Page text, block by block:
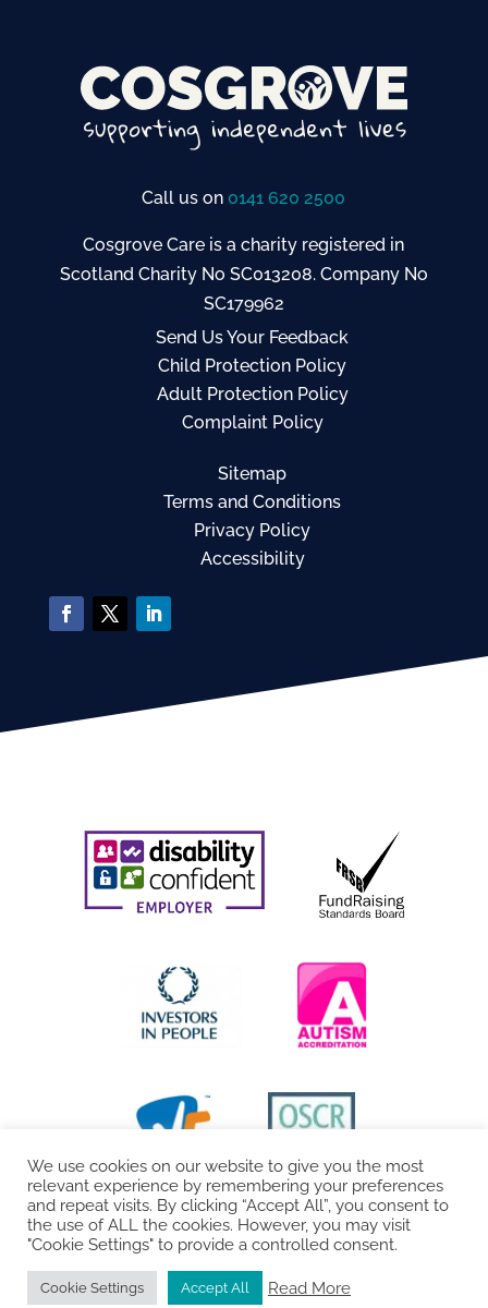
Call us on 0141 620 2500
Cosgrove Care is a charity registered in
Scotland Charity No SC013208. Company No
SC179962
Send Us Your Feedback
Child Protection Policy
Adult Protection Policy
Complaint Policy
Sitemap
Terms and Conditions
Privacy Policy
Accessibility
We use cookies on our website to give you the most
relevant experience by remembering your preferences
and repeat visits. By clicking “Accept All”, you consent to
the use of ALL the cookies. However, you may visit
"Cookie Settings" to provide a controlled consent.
Cookie Settings Accept All Read More